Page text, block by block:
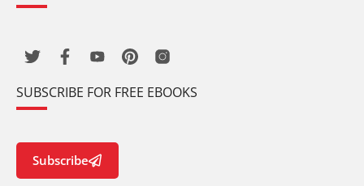
SUBSCRIBE FOR FREE EBOOKS
Subscribe